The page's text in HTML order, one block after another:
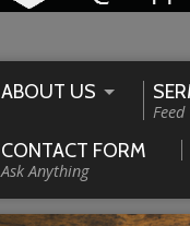
ABOUT US
CONTACT FORM
Ask Anything